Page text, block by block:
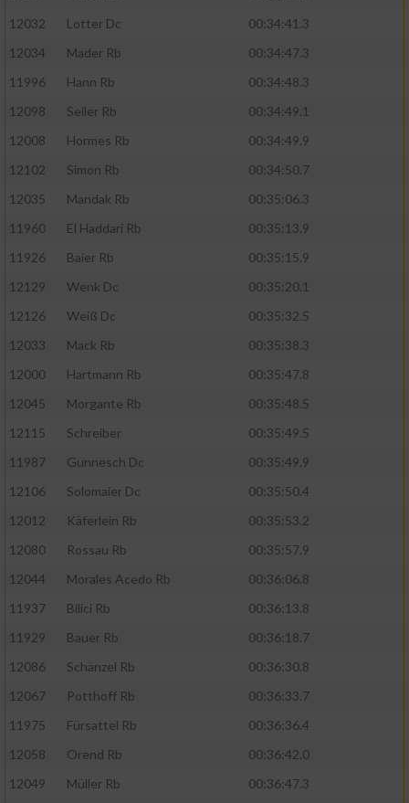
12032
Lotter Dc
00:34:41.3
12034
Mader Rb
00:34:47.3
11996
Hann Rb
00:34:48.3
12098
Seiler Rb
00:34:49.1
12008
Hormes Rb
00:34:49.9
12102
Simon Rb
00:34:50.7
12035
Mandak Rb
00:35:06.3
11960
El Haddari Rb
00:35:13.9
11926
Baier Rb
00:35:15.9
12129
Wenk Dc
00:35:20.1
12126
Weiß Dc
00:35:32.5
12033
Mack Rb
00:35:38.3
12000
Hartmann Rb
00:35:47.8
12045
Morgante Rb
00:35:48.5
12115
Schreiber
00:35:49.5
11987
Gunnesch Dc
00:35:49.9
12106
Solomaier Dc
00:35:50.4
12012
Käferlein Rb
00:35:53.2
12080
Rossau Rb
00:35:57.9
12044
Morales Acedo Rb
00:36:06.8
11937
Bilici Rb
00:36:13.8
11929
Bauer Rb
00:36:18.7
12086
Schänzel Rb
00:36:30.8
12067
Potthoff Rb
00:36:33.7
11975
Fürsattel Rb
00:36:36.4
12058
Orend Rb
00:36:42.0
12049
Müller Rb
00:36:47.3